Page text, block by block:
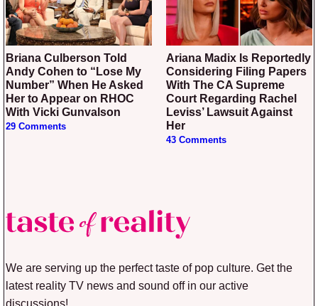
Briana Culberson Told
Andy Cohen to “Lose My
Number” When He Asked
Her to Appear on RHOC
With Vicki Gunvalson
29 Comments
Ariana Madix Is Reportedly
Considering Filing Papers
With The CA Supreme
Court Regarding Rachel
Leviss’ Lawsuit Against
Her
43 Comments
We are serving up the perfect taste of pop culture. Get the
latest reality TV news and sound off in our active
discussions!